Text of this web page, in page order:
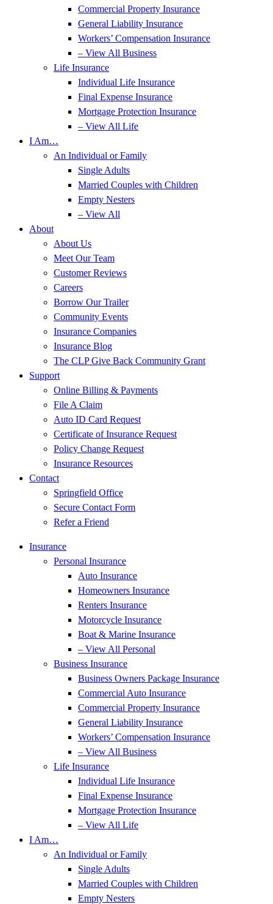
Commercial Property Insurance
General Liability Insurance
Workers’ Compensation Insurance
– View All Business
Life Insurance
Individual Life Insurance
Final Expense Insurance
Mortgage Protection Insurance
– View All Life
I Am…
An Individual or Family
Single Adults
Married Couples with Children
Empty Nesters
– View All
About
About Us
Meet Our Team
Customer Reviews
Careers
Borrow Our Trailer
Community Events
Insurance Companies
Insurance Blog
The CLP Give Back Community Grant
Support
Online Billing & Payments
File A Claim
Auto ID Card Request
Certificate of Insurance Request
Policy Change Request
Insurance Resources
Contact
Springfield Office
Secure Contact Form
Refer a Friend
Insurance
Personal Insurance
Auto Insurance
Homeowners Insurance
Renters Insurance
Motorcycle Insurance
Boat & Marine Insurance
– View All Personal
Business Insurance
Business Owners Package Insurance
Commercial Auto Insurance
Commercial Property Insurance
General Liability Insurance
Workers’ Compensation Insurance
– View All Business
Life Insurance
Individual Life Insurance
Final Expense Insurance
Mortgage Protection Insurance
– View All Life
I Am…
An Individual or Family
Single Adults
Married Couples with Children
Empty Nesters